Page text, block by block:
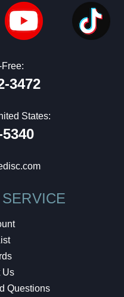
3472
States:
Us
Questions